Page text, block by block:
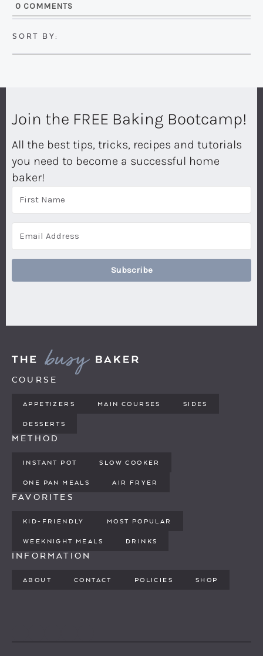
*0 COMMENTS
Join the FREE Baking Bootcamp!
All the best tips, tricks, recipes and tutorials
you need to become a successful home
baker!
Subscribe
COURSE
APPETIZERS MAIN COURSES SIDES
DESSERTS
METHOD
INSTANT POT SLOW COOKER
ONE PAN MEALS AIR FRYER
FAVORITES
KID-FRIENDLY MOST POPULAR
WEEKNIGHT MEALS DRINKS
INFORMATION
ABOUT CONTACT POLICIES SHOP